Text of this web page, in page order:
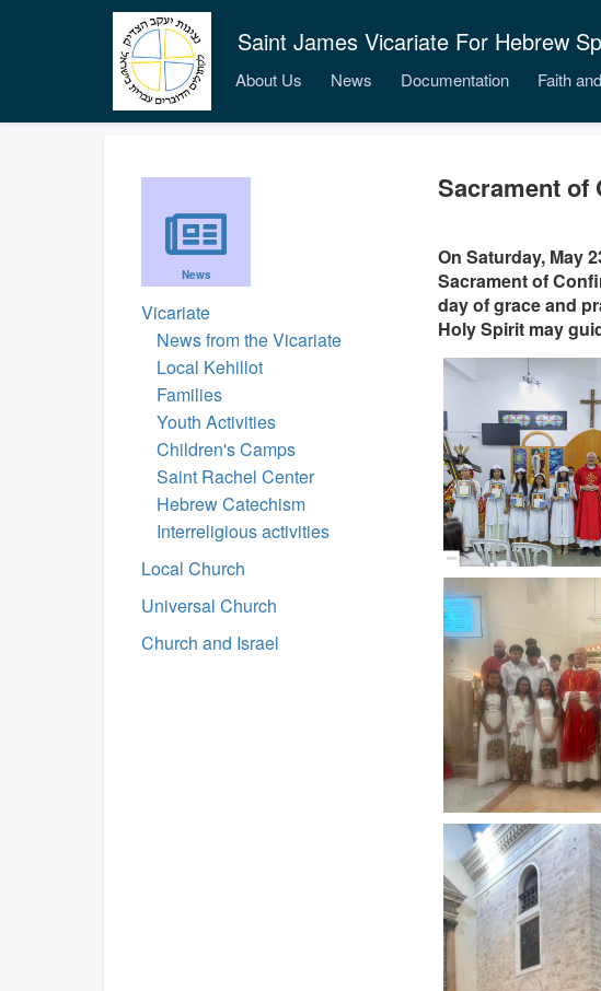
Saint James Vicariate For Hebrew
About Us News Documentation Faith
News
Vicariate
News from the Vicariate
Local Kehillot
Families
Youth Activities
Children's Camps
Saint Rachel Center
Hebrew Catechism
Interreligious activities
Local Church
Universal Church
Church and Israel
Sacrament of
On Saturday, May
Sacrament of
day of grace and
Holy Spirit may